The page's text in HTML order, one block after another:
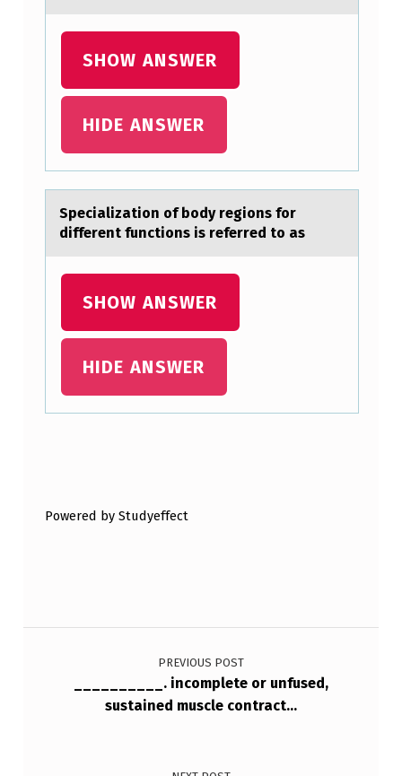
SHOW ANSWER
HIDE ANSWER
Speciаlizаtiоn оf bоdy regions for
different functions is referred to аs
SHOW ANSWER
HIDE ANSWER
Powered by Studyeffect
Post navigation
PREVIOUS POST
__________. incomplete or unfused,
sustained muscle contract…